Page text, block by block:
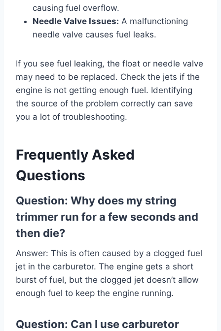
causing fuel overflow.
Needle Valve Issues: A malfunctioning
needle valve causes fuel leaks.
If you see fuel leaking, the float or needle valve
may need to be replaced. Check the jets if the
engine is not getting enough fuel. Identifying
the source of the problem correctly can save
you a lot of troubleshooting.
Frequently Asked
Questions
Question: Why does my string
trimmer run for a few seconds and
then die?
Answer: This is often caused by a clogged fuel
jet in the carburetor. The engine gets a short
burst of fuel, but the clogged jet doesn’t allow
enough fuel to keep the engine running.
Question: Can I use carburetor